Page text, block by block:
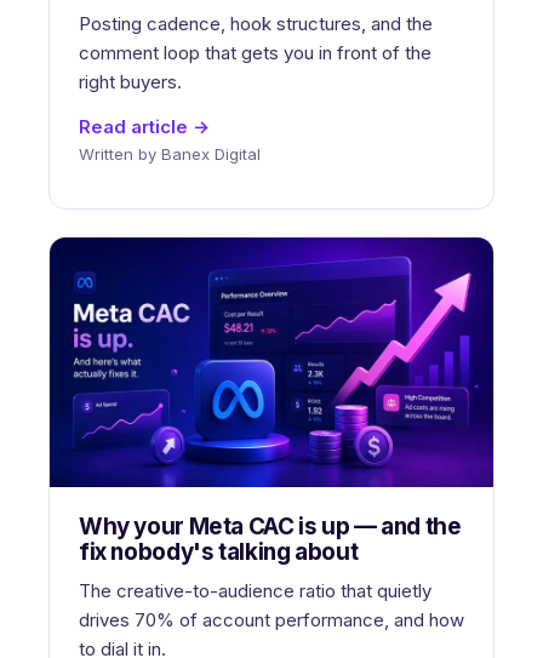
Posting cadence, hook structures, and the
comment loop that gets you in front of the
right buyers.
Read article →
Written by Banex Digital
Why your Meta CAC is up — and the
fix nobody's talking about
The creative-to-audience ratio that quietly
drives 70% of account performance, and how
to dial it in.